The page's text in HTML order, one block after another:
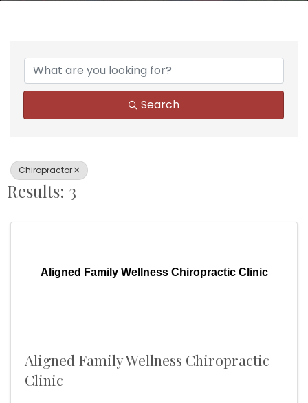
{Directory Results}
Search
Chiropractor
Results: 3
Aligned Family Wellness Chiropractic Clinic
Aligned Family Wellness Chiropractic
Clinic